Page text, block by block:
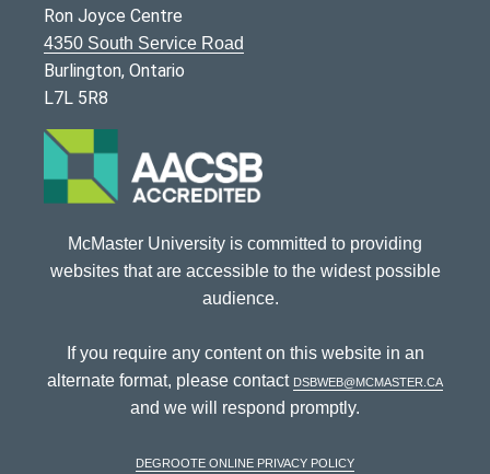
Ron Joyce Centre
4350 South Service Road
Burlington, Ontario
L7L 5R8
McMaster University is committed to providing
websites that are accessible to the widest possible
audience.
If you require any content on this website in an
alternate format, please contact dsbweb@mcmaster.ca
and we will respond promptly.
DeGroote Online Privacy Policy